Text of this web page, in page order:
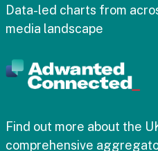
Data-led charts from
media landscape
Find out more about the
comprehensive